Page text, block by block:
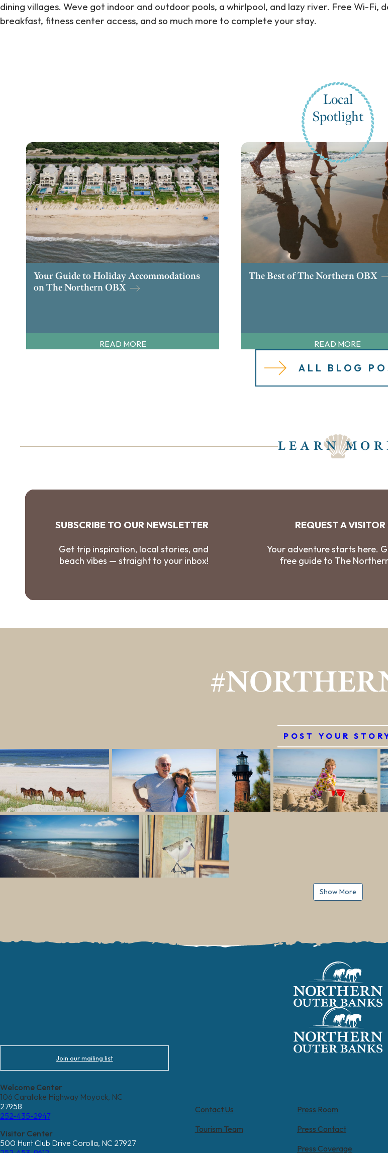
dining villages. Weve got indoor and outdoor pools, a whirlpool, and lazy river. Free Wi-Fi,
breakfast, fitness center access, and so much more to complete your stay.
Local
Spotlight
Your Guide to Holiday Accommodations
on The Northern OBX
READ MORE
The Best of The Northern OBX
READ MORE
ALL BLOG
LEARN
SUBSCRIBE TO OUR NEWSLETTER
Get trip inspiration, local stories, and
beach vibes — straight to your inbox!
REQUEST A
Your adventure starts here.
free guide to The
POST YOUR
Show More
Join our mailing list
Welcome Center
106 Caratoke Highway Moyock, NC
27958
252-435-2947
Visitor Center
500 Hunt Club Drive Corolla, NC 27927
Contact Us
Tourism Team
Press Room
Press Contact
Press Coverage